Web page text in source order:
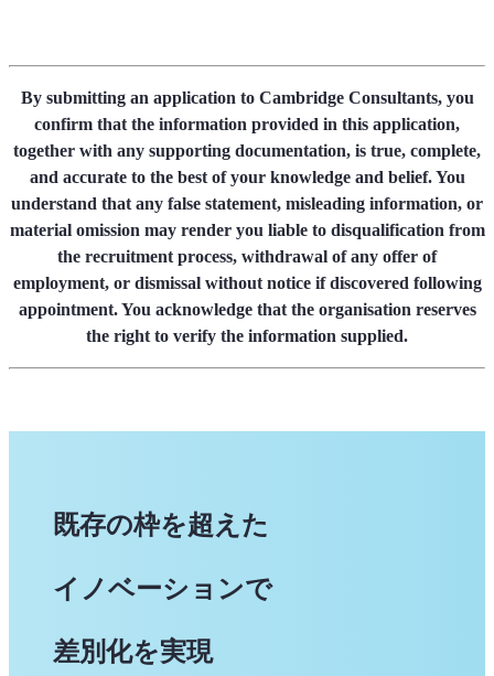
By submitting an application to Cambridge Consultants, you
confirm that the information provided in this application,
together with any supporting documentation, is true, complete,
and accurate to the best of your knowledge and belief. You
understand that any false statement, misleading information, or
material omission may render you liable to disqualification from
the recruitment process, withdrawal of any offer of
employment, or dismissal without notice if discovered following
appointment. You acknowledge that the organisation reserves
the right to verify the information supplied.
既存の枠を超えた
イノベーションで
差別化を実現